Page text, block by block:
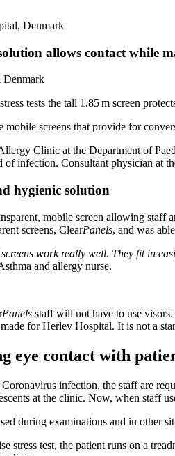
Denmark
allows contact while
tests the tall 1.85 m screen
screens that provide for
Clinic at the Department of
of infection. Consultant physician at
hygienic solution
mobile screen allowing staff
screens, ClearPanels, and was
work really well. They fit in
and allergy nurse.
Panels staff will not have to use
for Herlev Hospital. It is not a
eye contact with
infection, the staff are
at the clinic. Now, when staff
during examinations and in other
stress test, the patient runs on a